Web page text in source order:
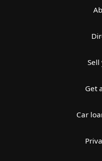
Sell
Get
Car